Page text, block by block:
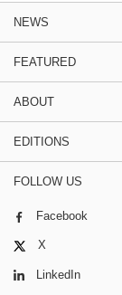
NEWS
FEATURED
ABOUT
EDITIONS
FOLLOW US
Facebook
X
LinkedIn